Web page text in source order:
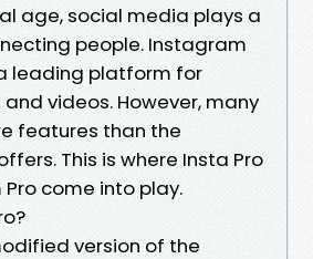
age, social media plays a
people. Instagram
leading platform for
videos. However, many
features than the
This is where Insta Pro
come into play.
version of the